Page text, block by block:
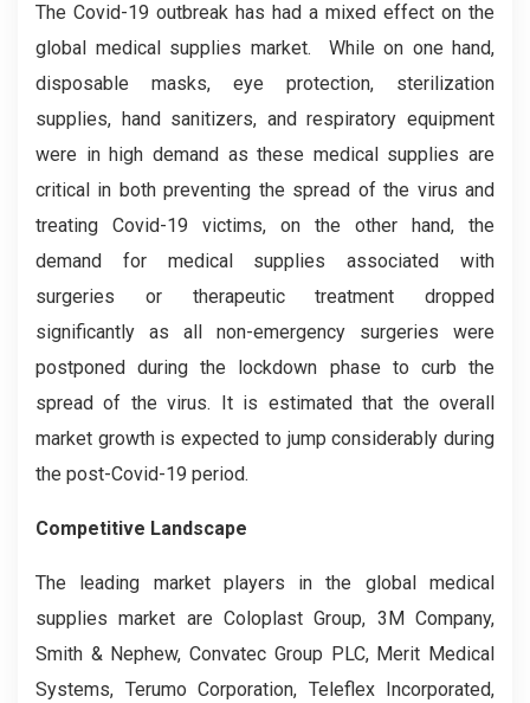
The Covid-19 outbreak has had a mixed effect on the
global medical supplies market. While on one hand,
disposable masks, eye protection, sterilization
supplies, hand sanitizers, and respiratory equipment
were in high demand as these medical supplies are
critical in both preventing the spread of the virus and
treating Covid-19 victims, on the other hand, the
demand for medical supplies associated with
surgeries or therapeutic treatment dropped
significantly as all non-emergency surgeries were
postponed during the lockdown phase to curb the
spread of the virus. It is estimated that the overall
market growth is expected to jump considerably during
the post-Covid-19 period.
Competitive Landscape
The leading market players in the global medical
supplies market are Coloplast Group, 3M Company,
Smith & Nephew, Convatec Group PLC, Merit Medical
Systems, Terumo Corporation, Teleflex Incorporated,